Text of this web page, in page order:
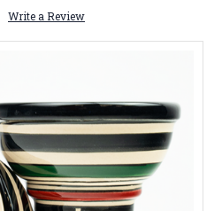
Write a Review